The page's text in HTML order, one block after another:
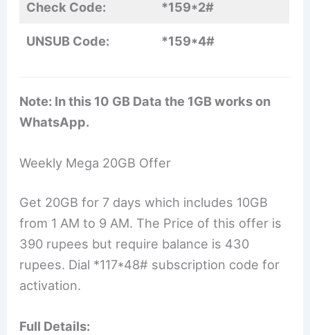
Check Code: *159*2#
UNSUB Code: *159*4#
Note: In this 10 GB Data the 1GB works on
WhatsApp.
Weekly Mega 20GB Offer
Get 20GB for 7 days which includes 10GB
from 1 AM to 9 AM. The Price of this offer is
390 rupees but require balance is 430
rupees. Dial *117*48# subscription code for
activation.
Full Details: